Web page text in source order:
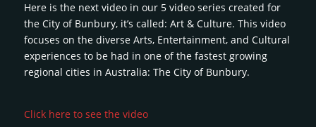
Here is the next video in our 5 video series created for
the City of Bunbury, it’s called: Art & Culture. This video
focuses on the diverse Arts, Entertainment, and Cultural
experiences to be had in one of the fastest growing
regional cities in Australia: The City of Bunbury.
Click here to see the video